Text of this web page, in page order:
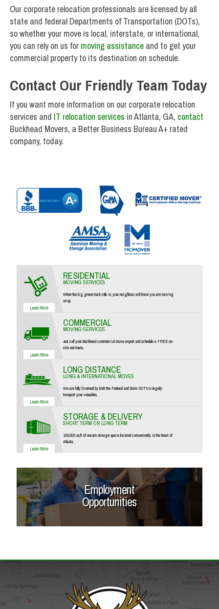
Our corporate relocation professionals are licensed by all
state and federal Departments of Transportation (DOTs),
so whether your move is local, interstate, or international,
you can rely on us for moving assistance and to get your
commercial property to its destination on schedule.
Contact Our Friendly Team Today
If you want more information on our corporate relocation
services and IT relocation services in Atlanta, GA, contact
Buckhead Movers, a Better Business Bureau A+ rated
company, today.
RESIDENTIAL
MOVING SERVICES
When the big green truck rolls in, your neighbors will know you are moving
on up.
COMMERCIAL
MOVING SERVICES
Just call your Buckhead commercial move expert and schedule a FREE on-
site estimate.
LONG DISTANCE
LONG & INTERNATIONAL MOVES
We are fully licensed by both the Federal and State DOT's to legally
transport your valuables.
STORAGE & DELIVERY
SHORT TERM OR LONG TERM
100,000 sq ft of secure storage space located conveniently in the heart of
Atlanta.
Employment
Opportunities